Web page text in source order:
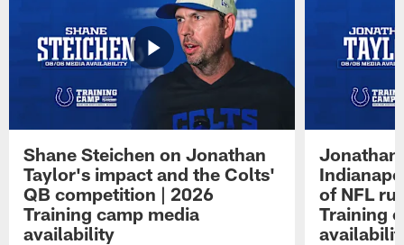
Shane Steichen on Jonathan
Taylor's impact and the Colts'
QB competition | 2026
Training camp media
availability
Jonathan
of NFL
Training